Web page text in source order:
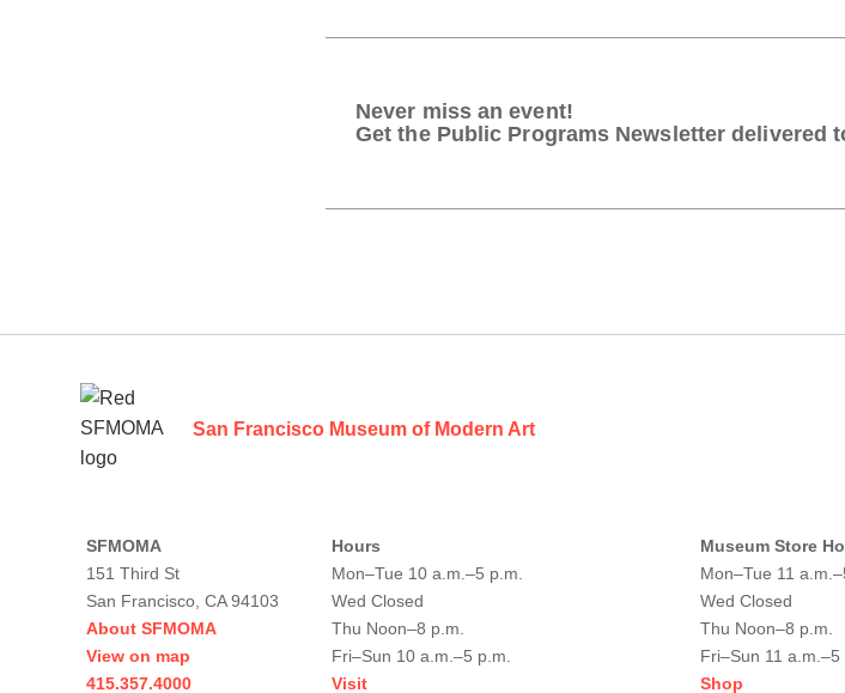
Never miss an event!
Get the Public Programs Newsletter delivered
San Francisco Museum of Modern Art
SFMOMA
151 Third St
San Francisco, CA 94103
About SFMOMA
View on map
415.357.4000
Hours
Mon–Tue 10 a.m.–5 p.m.
Wed Closed
Thu Noon–8 p.m.
Fri–Sun 10 a.m.–5 p.m.
Visit
Museum Store
Mon–Tue 11
Wed Closed
Thu Noon–8 p.m.
Fri–Sun 11 a.m.–5
Shop